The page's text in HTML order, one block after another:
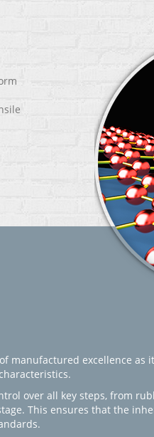
manufactured excellence
over all key steps, from
This ensures that the